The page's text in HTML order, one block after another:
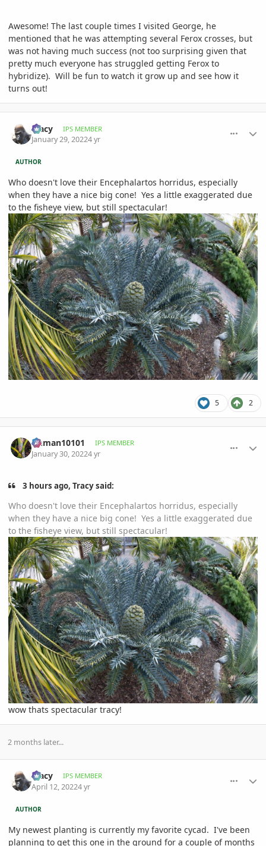
Awesome! The last couple times I visited George, he
mentioned that he was attempting several Ferox crosses, but
was not having much success (not too surprising given that
pretty much everyone has struggled getting Ferox to
hybridize). Will be fun to watch it grow up and see how it
turns out!
Tracy IPS MEMBER
January 29, 20224 yr
AUTHOR
Who doesn't love their Encephalartos horridus, especially
when they have a nice big cone! Yes a little exaggerated due
to the fisheye view, but still spectacular!
5 2
tinman10101 IPS MEMBER
January 30, 20224 yr
3 hours ago, Tracy said:
Who doesn't love their Encephalartos horridus, especially
when they have a nice big cone! Yes a little exaggerated due
to the fisheye view, but still spectacular!
wow thats spectacular tracy!
2 months later...
Tracy IPS MEMBER
April 12, 20224 yr
AUTHOR
My newest planting is currently my favorite cycad. I've been
planning to get this one in the ground for a couple of months